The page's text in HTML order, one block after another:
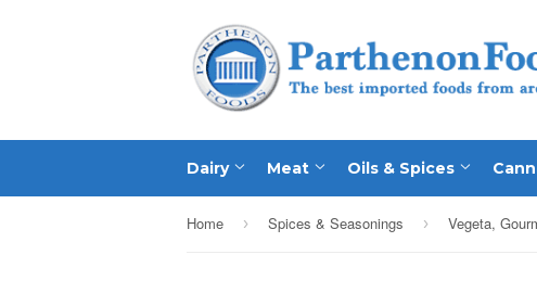
Dairy Meat Oils & Spices
Home › Spices & Seasonings ›